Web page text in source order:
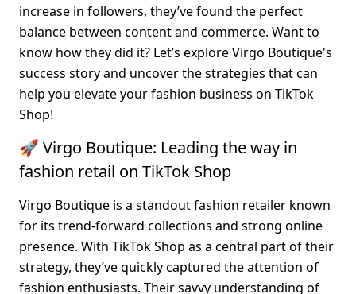
increase in followers, they’ve found the perfect
balance between content and commerce. Want to
know how they did it? Let’s explore Virgo Boutique's
success story and uncover the strategies that can
help you elevate your fashion business on TikTok
Shop!
🚀 Virgo Boutique: Leading the way in
fashion retail on TikTok Shop
Virgo Boutique is a standout fashion retailer known
for its trend-forward collections and strong online
presence. With TikTok Shop as a central part of their
strategy, they’ve quickly captured the attention of
fashion enthusiasts. Their savvy understanding of